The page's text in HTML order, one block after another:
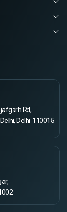
Rd,
Delhi, Delhi-110015